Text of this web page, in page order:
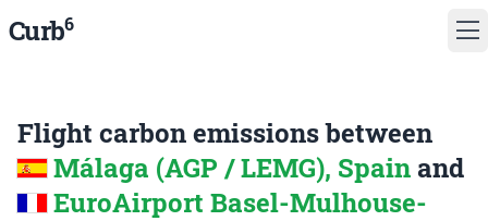
Curb6
Flight carbon emissions between
Málaga (AGP / LEMG), Spain and
EuroAirport Basel-Mulhouse-